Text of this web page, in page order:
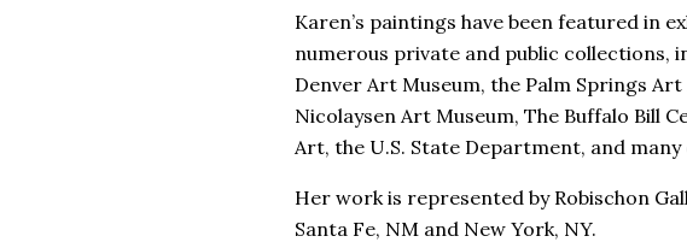
Karen’s paintings have been featured in
numerous private and public collections,
Denver Art Museum, the Palm Springs
Nicolaysen Art Museum, The Buffalo Bill
Art, the U.S. State Department, and many
Her work is represented by Robischon
Santa Fe, NM and New York, NY.